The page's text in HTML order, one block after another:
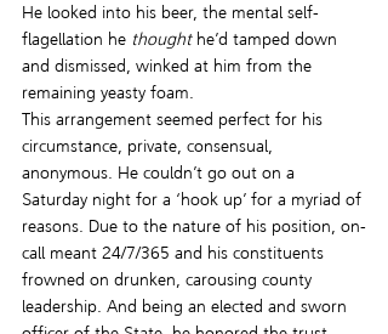
He looked into his beer, the mental self-
flagellation he thought he’d tamped down
and dismissed, winked at him from the
remaining yeasty foam.
This arrangement seemed perfect for his
circumstance, private, consensual,
anonymous. He couldn’t go out on a
Saturday night for a ‘hook up’ for a myriad of
reasons. Due to the nature of his position, on-
call meant 24/7/365 and his constituents
frowned on drunken, carousing county
leadership. And being an elected and sworn